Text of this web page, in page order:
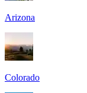
Arizona
Colorado